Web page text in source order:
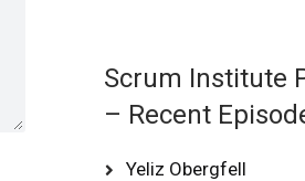
Scrum Institute
– Recent
Yeliz Obergfell